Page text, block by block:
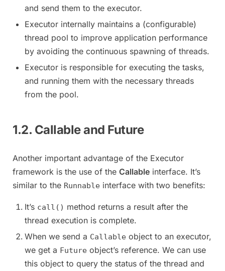
and send them to the executor.
Executor internally maintains a (configurable)
thread pool to improve application performance
by avoiding the continuous spawning of threads.
Executor is responsible for executing the tasks,
and running them with the necessary threads
from the pool.
1.2. Callable and Future
Another important advantage of the Executor
framework is the use of the Callable interface. It’s
similar to the Runnable interface with two benefits:
It’s call() method returns a result after the
thread execution is complete.
When we send a Callable object to an executor,
we get a Future object’s reference. We can use
this object to query the status of the thread and